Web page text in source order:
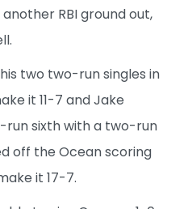
RBI ground out,
two two-run singles in
it 11-7 and Jake
sixth with a two-run
off the Ocean scoring
it 17-7.